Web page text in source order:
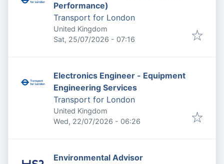
Performance)
Transport for London
United Kingdom
Published:
Sat, 25/07/2026 - 07:16
Electronics Engineer - Equipment
Engineering Services
Transport for London
United Kingdom
Published:
Wed, 22/07/2026 - 06:26
Environmental Advisor